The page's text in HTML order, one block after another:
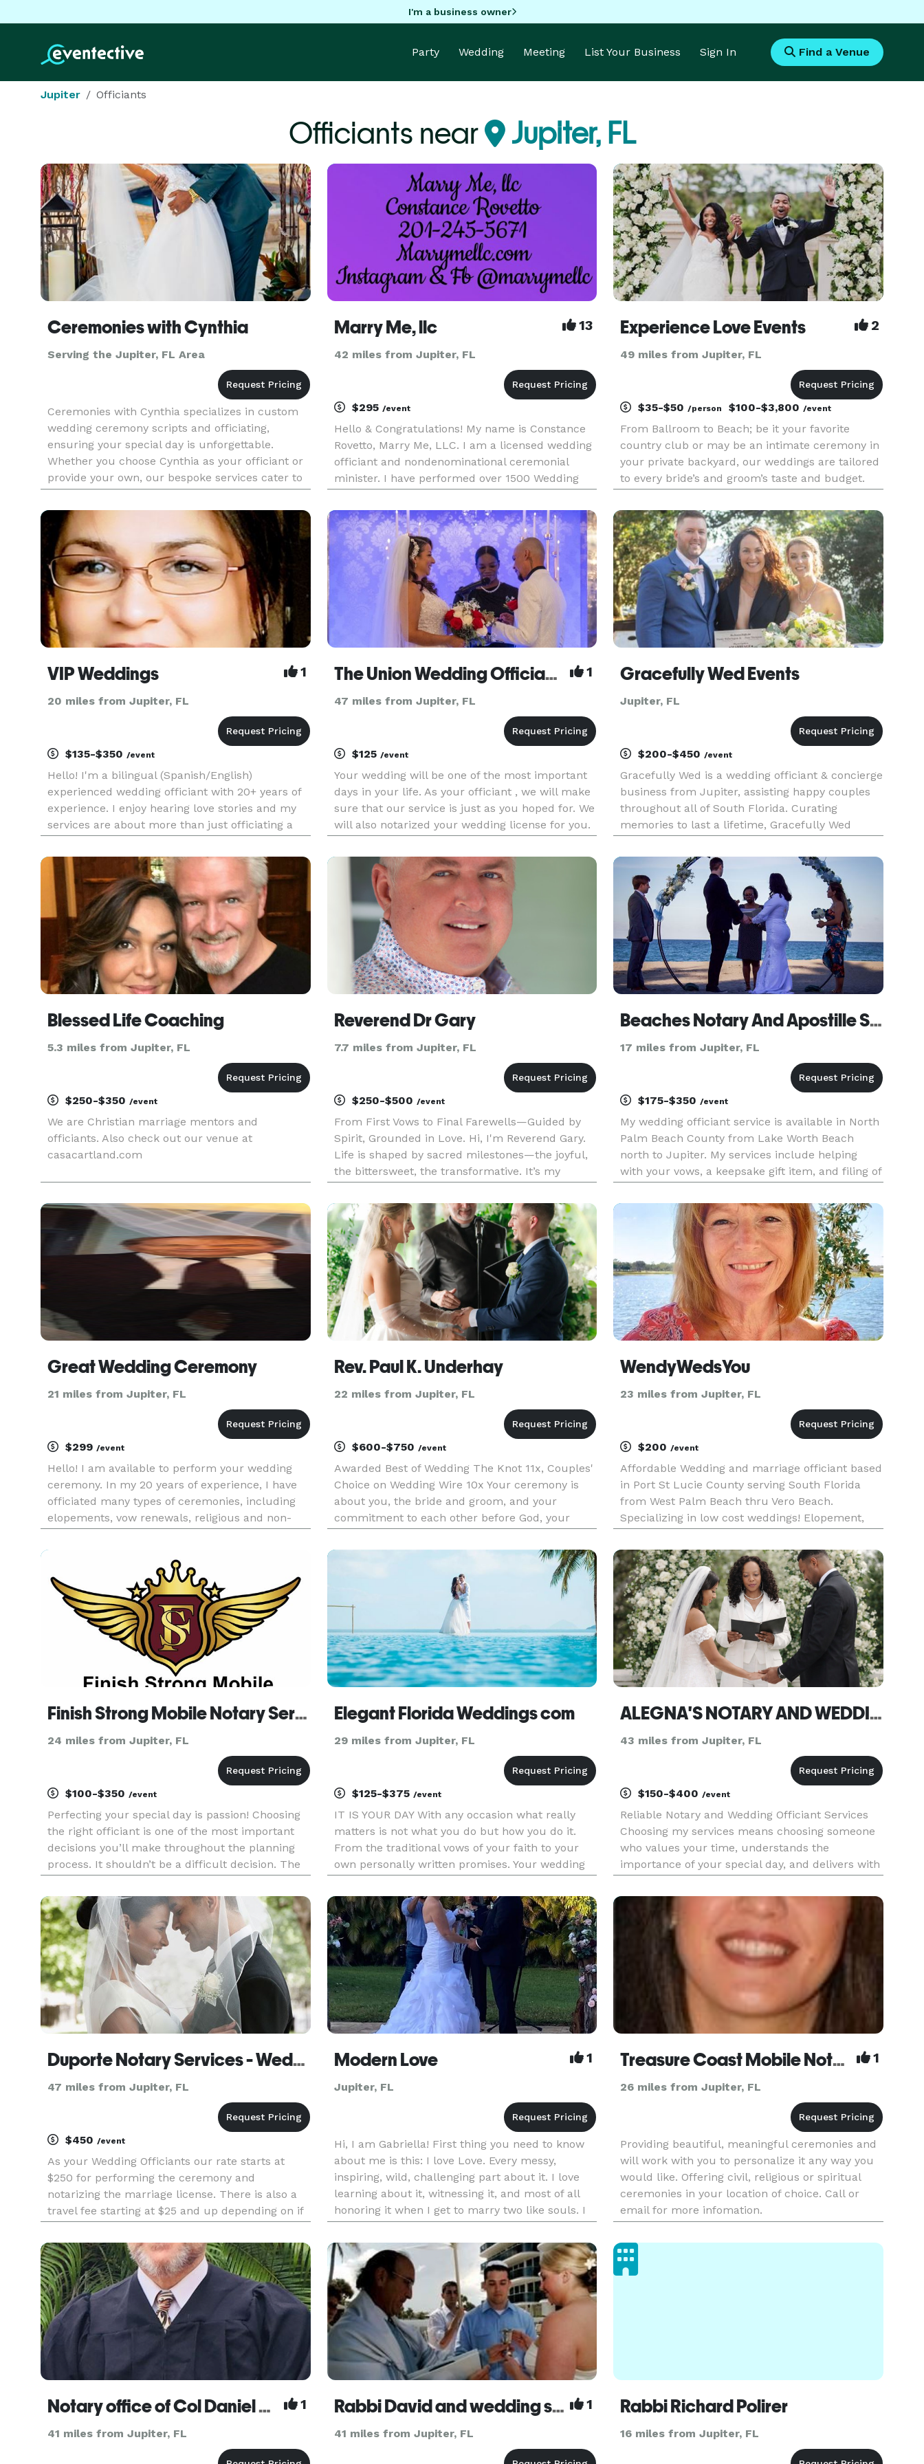
I'm a business owner
Party Wedding Meeting List Your Business Sign In Find a Venue
Jupiter Officiants
Officiants near Jupiter, FL
Ceremonies with Cynthia
Serving the Jupiter, FL Area
Ceremonies with Cynthia specializes in custom
wedding ceremony scripts and officiating,
ensuring your special day is unforgettable.
Whether you choose Cynthia as your officiant or
provide your own, our bespoke services cater to
all couples across religious and cultural
backgrounds. We offer personal
Marry Me, llc 13
42 miles from Jupiter, FL
$295 /event
Hello & Congratulations! My name is Constance
Rovetto, Marry Me, LLC. I am a licensed wedding
officiant and nondenominational ceremonial
minister. I have performed over 1500 Wedding
and New Jersey. I would love the opportunity to
speak with you regard
Experience Love Events 2
49 miles from Jupiter, FL
$35-$50/person $100-$3,800/event
From Ballroom to Beach; be it your favorite
country club or may be an intimate ceremony in
your private backyard, our weddings are tailored
to every bride’s and groom’s taste and budget.
that they are happy. We’re a dynamic team of
officiants, decorato
VIP Weddings 1
20 miles from Jupiter, FL
$135-$350 /event
Hello! I'm a bilingual (Spanish/English)
experienced wedding officiant with 20+ years of
experience. I enjoy hearing love stories and my
services are about more than just officiating a
environment where love, culture, and tradition
intersect. Allow me to add a
The Union Wedding Officiant & Notary 1
47 miles from Jupiter, FL
$125 /event
Your wedding will be one of the most important
days in your life. As your officiant , we will make
sure that our service is just as you hoped for. We
will also notarized your wedding license for you.
making your day as memorable as possible. We
Gracefully Wed Events
Jupiter, FL
$200-$450/event
Gracefully Wed is a wedding officiant & concierge
business from Jupiter, assisting happy couples
throughout all of South Florida. Curating
memories to last a lifetime, Gracefully Wed
bespoke wedding ceremonies built around each
couple's unique story, an
Blessed Life Coaching
5.3 miles from Jupiter, FL
$250-$350 /event
We are Christian marriage mentors and
officiants. Also check out our venue at
casacartland.com
Reverend Dr Gary
7.7 miles from Jupiter, FL
$250-$500 /event
From First Vows to Final Farewells—Guided by
Spirit, Grounded in Love. Hi, I'm Reverend Gary.
Life is shaped by sacred milestones—the joyful,
the bittersweet, the transformative. It’s my
orchestrate these moments with care, intention,
and love. From wedd
Beaches Notary And Apostille Service
17 miles from Jupiter, FL
$175-$350/event
My wedding officiant service is available in North
Palm Beach County from Lake Worth Beach
north to Jupiter. My services include helping
with your vows, a keepsake gift item, and filing of
weddings for everyone as long as you have a
marriage license, I
Great Wedding Ceremony
21 miles from Jupiter, FL
$299 /event
Hello! I am available to perform your wedding
ceremony. In my 20 years of experience, I have
officiated many types of ceremonies, including
elopements, vow renewals, religious and non-
(for free), and can be present at rehearsal (for an
Rev. Paul K. Underhay
22 miles from Jupiter, FL
$600-$750 /event
Awarded Best of Wedding The Knot 11x, Couples'
Choice on Wedding Wire 10x Your ceremony is
about you, the bride and groom, and your
commitment to each other before God, your
a Temple or Church, yet you want your sacred
WendyWedsYou
23 miles from Jupiter, FL
$200/event
Affordable Wedding and marriage officiant based
in Port St Lucie County serving South Florida
from West Palm Beach thru Vero Beach.
Specializing in low cost weddings! Elopement,
Search for WendyWedsYou on Google!!! Visit us at
WendyWedsYou and read
Finish Strong Mobile Notary Services
24 miles from Jupiter, FL
$100-$350 /event
Perfecting your special day is passion! Choosing
the right officiant is one of the most important
decisions you’ll make throughout the planning
process. It shouldn’t be a difficult decision. The
personalize your ceremony to cater to your
needs. Our go
Elegant Florida Weddings com
29 miles from Jupiter, FL
$125-$375 /event
IT IS YOUR DAY With any occasion what really
matters is not what you do but how you do it.
From the traditional vows of your faith to your
own personally written promises. Your wedding
services from Florida weddings to Las Vegas
since 1989. YOUR
ALEGNA'S NOTARY AND WEDDING OFFICIANT SERVICES
43 miles from Jupiter, FL
$150-$400/event
Reliable Notary and Wedding Officiant Services
Choosing my services means choosing someone
who values your time, understands the
importance of your special day, and delivers with
rehearsal fee is included in the cost.
Duporte Notary Services - Wedding Officiant
47 miles from Jupiter, FL
$450 /event
As your Wedding Officiants our rate starts at
$250 for performing the ceremony and
notarizing the marriage license. There is also a
travel fee starting at $25 and up depending on if
County. Our team of 2 is able to offer either a
male officiant or a female
Modern Love 1
Jupiter, FL
Hi, I am Gabriella! First thing you need to know
about me is this: I love Love. Every messy,
inspiring, wild, challenging part about it. I love
learning about it, witnessing it, and most of all
honoring it when I get to marry two like souls. I
decided to become an ordained minister
because I wanted
Treasure Coast Mobile Notary & Officiant 1
26 miles from Jupiter, FL
Providing beautiful, meaningful ceremonies and
will work with you to personalize it any way you
would like. Offering civil, religious or spiritual
ceremonies in your location of choice. Call or
email for more infomation.
Notary office of Col Daniel Lee, NSA, DD 1
41 miles from Jupiter, FL
Rabbi David and wedding singer Lee Degani 1
41 miles from Jupiter, FL
Rabbi Richard Polirer
16 miles from Jupiter, FL